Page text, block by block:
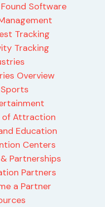
Software
Tracking
Tracking
Overview
Sports
of Attraction
Education
Centers
Partnerships
Partners
a Partner